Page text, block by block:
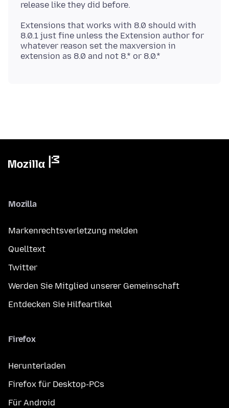
Extensions that works with 8.0 should with
8.0.1 just fine unless the Extension author for
whatever reason set the maxversion in
Mozilla
Markenrechtsverletzung melden
Quelltext
Twitter
Werden Sie Mitglied unserer Gemeinschaft
Entdecken Sie Hilfeartikel
Firefox
Herunterladen
Firefox für Desktop-PCs
Für Android